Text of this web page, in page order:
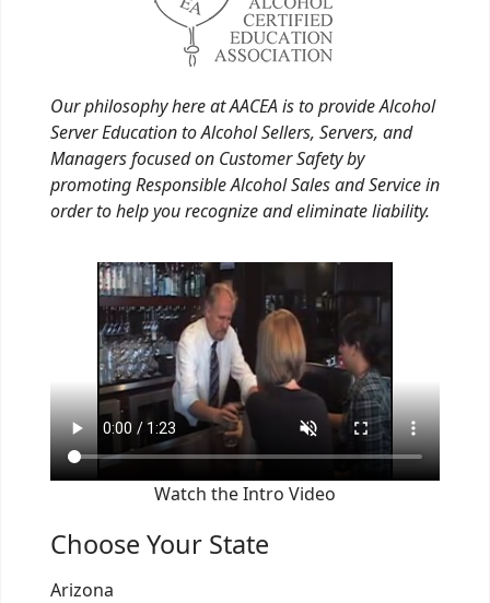
Our philosophy here at AACEA is to provide Alcohol
Server Education to Alcohol Sellers, Servers, and
Managers focused on Customer Safety by
promoting Responsible Alcohol Sales and Service in
order to help you recognize and eliminate liability.
Watch the Intro Video
Choose Your State
Arizona